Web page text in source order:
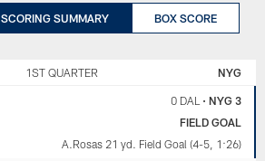
SCORING SUMMARY BOX SCORE
1ST QUARTER NYG
0 DAL • NYG 3
FIELD GOAL
A.Rosas 21 yd. Field Goal (4-5, 1:26)